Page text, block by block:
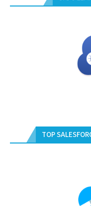
TOP